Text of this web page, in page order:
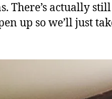
There’s actually
up so we’ll just